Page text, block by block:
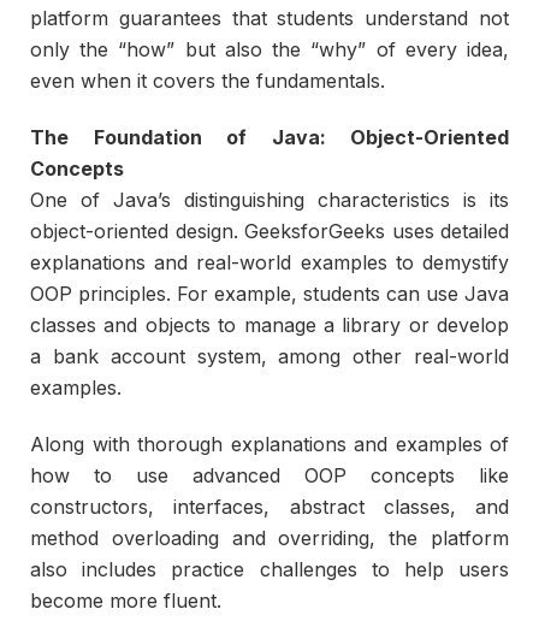
platform guarantees that students understand not
only the “how” but also the “why” of every idea,
even when it covers the fundamentals.
The Foundation of Java: Object-Oriented
Concepts
One of Java’s distinguishing characteristics is its
object-oriented design. GeeksforGeeks uses detailed
explanations and real-world examples to demystify
OOP principles. For example, students can use Java
classes and objects to manage a library or develop
a bank account system, among other real-world
examples.
Along with thorough explanations and examples of
how to use advanced OOP concepts like
constructors, interfaces, abstract classes, and
method overloading and overriding, the platform
also includes practice challenges to help users
become more fluent.